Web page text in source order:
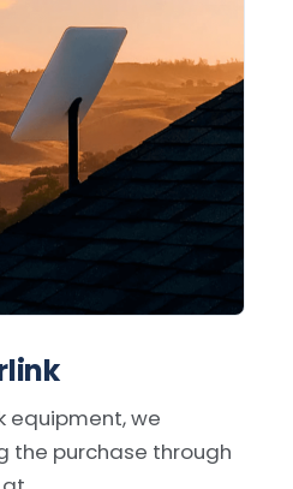
equipment, we
the purchase through